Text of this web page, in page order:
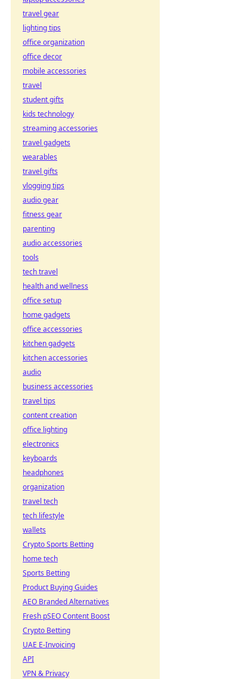
travel gear
lighting tips
office organization
office decor
mobile accessories
travel
student gifts
kids technology
streaming accessories
travel gadgets
wearables
travel gifts
vlogging tips
audio gear
fitness gear
parenting
audio accessories
tools
tech travel
health and wellness
office setup
home gadgets
office accessories
kitchen gadgets
kitchen accessories
audio
business accessories
travel tips
content creation
office lighting
electronics
keyboards
headphones
organization
travel tech
tech lifestyle
wallets
Crypto Sports Betting
home tech
Sports Betting
Product Buying Guides
AEO Branded Alternatives
Fresh pSEO Content Boost
Crypto Betting
UAE E-Invoicing
API
VPN & Privacy